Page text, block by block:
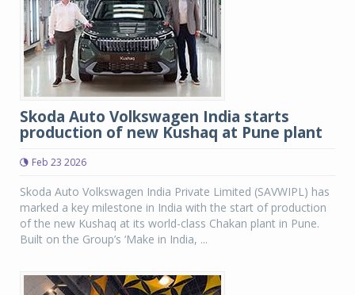
Skoda Auto Volkswagen India starts
production of new Kushaq at Pune plant
Feb 23 2026
Skoda Auto Volkswagen India Private Limited (SAVWIPL) has
marked a key milestone in India with the start of production
of the new Kushaq at its world-class Chakan plant in Pune.
Built on the Group’s ‘Make in India, ...